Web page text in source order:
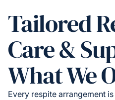
Tailored
Care &
What We
Every respite arrangement